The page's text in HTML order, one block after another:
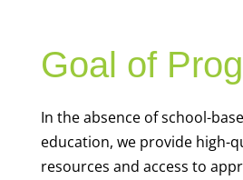
Goal of
In the absence of school-
education, we provide high-
resources and access to